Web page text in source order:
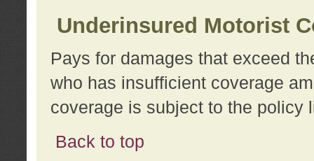
Underinsured Motorist
Pays for damages that exceed
who has insufficient coverage
coverage is subject to the policy
Back to top